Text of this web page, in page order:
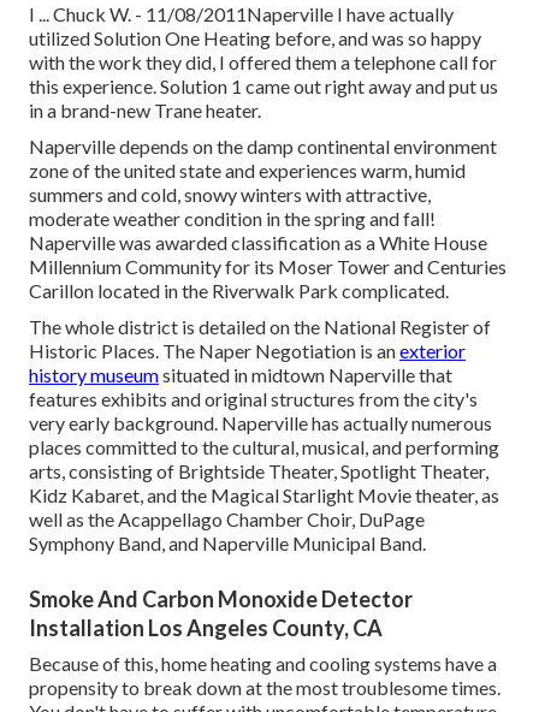
I ... Chuck W. - 11/08/2011Naperville I have actually
utilized Solution One Heating before, and was so happy
with the work they did, I offered them a telephone call for
this experience. Solution 1 came out right away and put us
in a brand-new Trane heater.
Naperville depends on the damp continental environment
zone of the united state and experiences warm, humid
summers and cold, snowy winters with attractive,
moderate weather condition in the spring and fall!
Naperville was awarded classification as a White House
Millennium Community for its Moser Tower and Centuries
Carillon located in the Riverwalk Park complicated.
The whole district is detailed on the National Register of
Historic Places. The Naper Negotiation is anexterior
history museumsituated in midtown Naperville that
features exhibits and original structures from the city's
very early background. Naperville has actually numerous
places committed to the cultural, musical, and performing
arts, consisting of Brightside Theater, Spotlight Theater,
Kidz Kabaret, and the Magical Starlight Movie theater, as
well as the Acappellago Chamber Choir, DuPage
Symphony Band, and Naperville Municipal Band.
Smoke And Carbon Monoxide Detector
Installation Los Angeles County, CA
Because of this, home heating and cooling systems have a
propensity to break down at the most troublesome times.